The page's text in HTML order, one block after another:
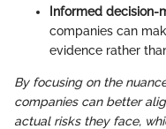
Informed decision-
companies can
evidence rather
By focusing on the
companies can better
actual risks they face,